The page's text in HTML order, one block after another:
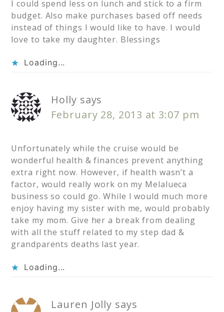
I could spend less on lunch and stick to a firm
budget. Also make purchases based off needs
instead of things I would like to have. I would
love to take my daughter. Blessings
Loading...
Holly says
February 28, 2013 at 3:07 pm
Unfortunately while the cruise would be
wonderful health & finances prevent anything
extra right now. However, if health wasn’t a
factor, would really work on my Melalueca
business so could go. While I would much more
enjoy having my sister with me, would probably
take my mom. Give her a break from dealing
with all the stuff related to my step dad &
grandparents deaths last year.
Loading...
Lauren Jolly says